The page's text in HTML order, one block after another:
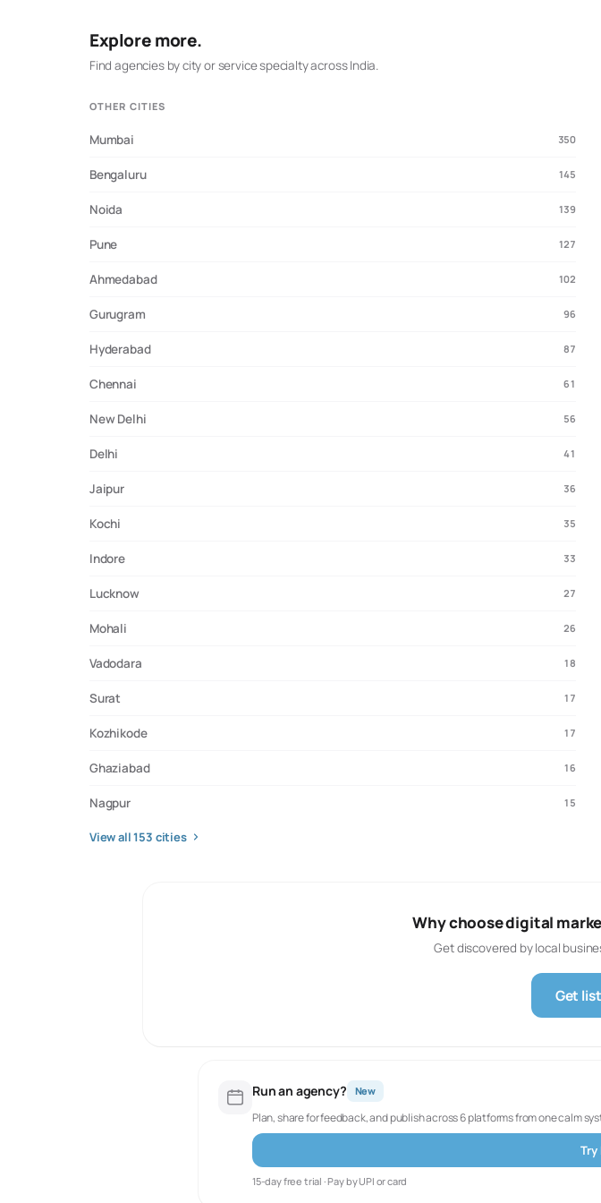
Explore more.
Find agencies by city or service specialty across India.
OTHER CITIES
Mumbai 350
Bengaluru 145
Noida 139
Pune 127
Ahmedabad 102
Gurugram 96
Hyderabad 87
Chennai 61
New Delhi 56
Delhi 41
Jaipur 36
Kochi 35
Indore 33
Lucknow 27
Mohali 26
Vadodara 18
Surat 17
Kozhikode 17
Ghaziabad 16
Nagpur 15
View all153 cities
Why choose digital
Get discovered by local
Get
Run an agency? New
Plan, share for feedback, and publish across 6 platforms from one calm
15-day free trial · Pay by UPI or card